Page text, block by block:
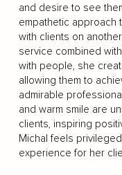
and desire to see
empathetic approach
with clients on
service combined
with people, she
allowing them to
admirable
and warm smile are
clients, inspiring
Michal feels
experience for her